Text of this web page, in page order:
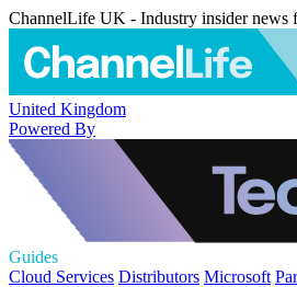
ChannelLife UK - Industry insider news
United Kingdom
Powered By
Guides
Cloud Services Distributors Microsoft